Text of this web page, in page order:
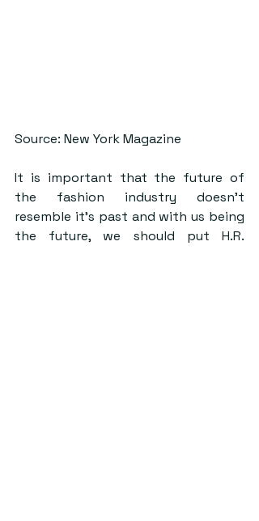
Source: New York Magazine
It is important that the future of
the fashion industry doesn’t
resemble it’s past and with us being
the future, we should put H.R.